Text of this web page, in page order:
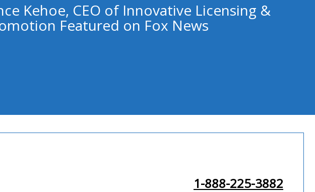
Kehoe, CEO of Innovative Licensing &
Featured on Fox News
1-888-225-3882